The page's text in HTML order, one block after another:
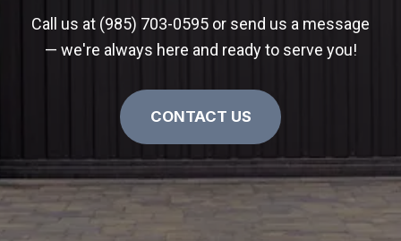
Call us at (985) 703-0595 or send us a message
— we're always here and ready to serve you!
CONTACT US